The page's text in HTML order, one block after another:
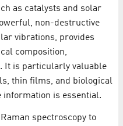
as catalysts and solar
non-destructive
vibrations, provides
composition,
It is particularly valuable
thin films, and biological
is essential.
spectroscopy to